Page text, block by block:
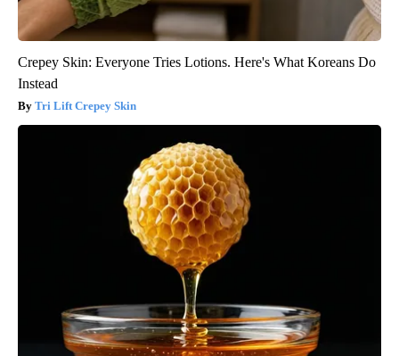
Crepey Skin: Everyone Tries Lotions. Here's What Koreans Do
Instead
Tri Lift Crepey Skin